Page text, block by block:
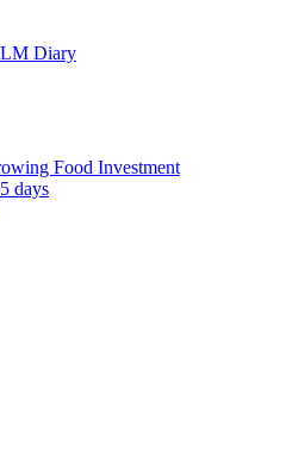
Diary
Food Investment
days